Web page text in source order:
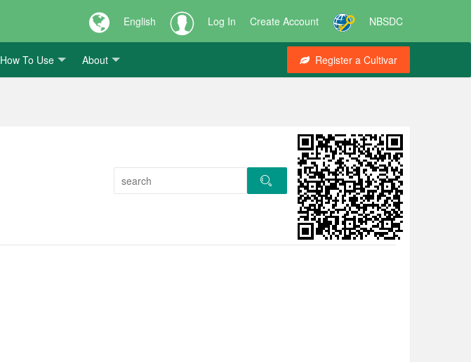
English Log In Create Account NBSDC
How To Use About Register a Cultivar